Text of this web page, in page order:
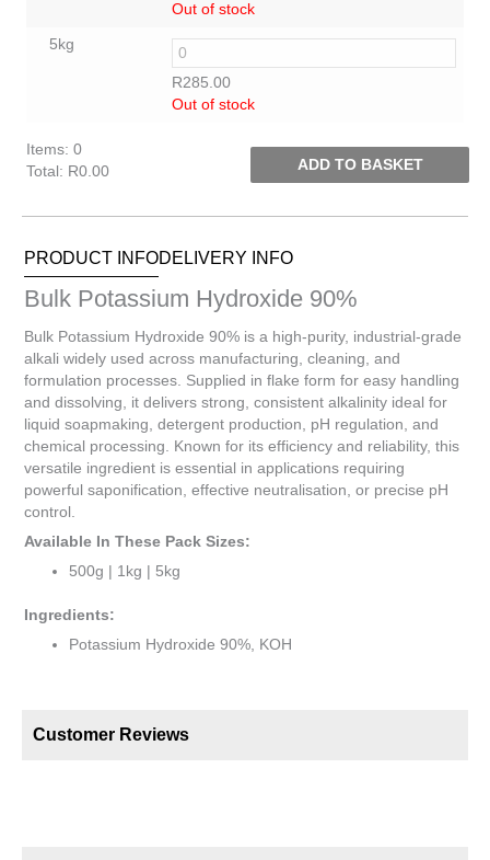
Out of stock
5kg
R285.00
Out of stock
Items: 0
Total : R0.00
Items.
total
is
R0.00
ADD TO BASKET
PRODUCT INFODELIVERY INFO
Bulk Potassium Hydroxide 90%
Bulk Potassium Hydroxide 90% is a high-purity, industrial-grade
alkali widely used across manufacturing, cleaning, and
formulation processes. Supplied in flake form for easy handling
and dissolving, it delivers strong, consistent alkalinity ideal for
liquid soapmaking, detergent production, pH regulation, and
chemical processing. Known for its efficiency and reliability, this
versatile ingredient is essential in applications requiring
powerful saponification, effective neutralisation, or precise pH
control.
Available In These Pack Sizes:
500g | 1kg | 5kg
Ingredients:
Potassium Hydroxide 90%, KOH
Customer Reviews